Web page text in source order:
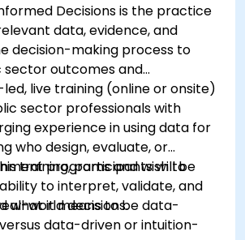
Decisions is the practice
data, evidence, and
decision-making process to
sector outcomes and
live training (online or onsite)
sector professionals with
experience in using data for
who design, evaluate, or
programs and wish to
to interpret, validate, and
world decisions.
training, participants will be
what it means to be data-
data-driven or intuition-